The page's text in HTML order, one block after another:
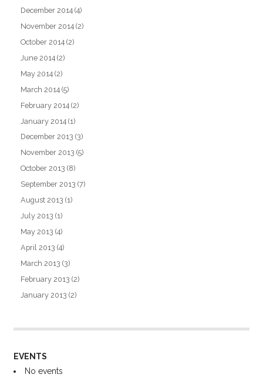
December 2014 (4)
November 2014 (2)
October 2014 (2)
June 2014 (2)
May 2014 (2)
March 2014 (5)
February 2014 (2)
January 2014 (1)
December 2013 (3)
November 2013 (5)
October 2013 (8)
September 2013 (7)
August 2013 (1)
July 2013 (1)
May 2013 (4)
April 2013 (4)
March 2013 (3)
February 2013 (2)
January 2013 (2)
EVENTS
No events